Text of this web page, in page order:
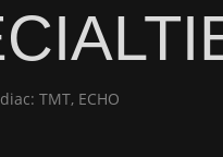
TMT, ECHO